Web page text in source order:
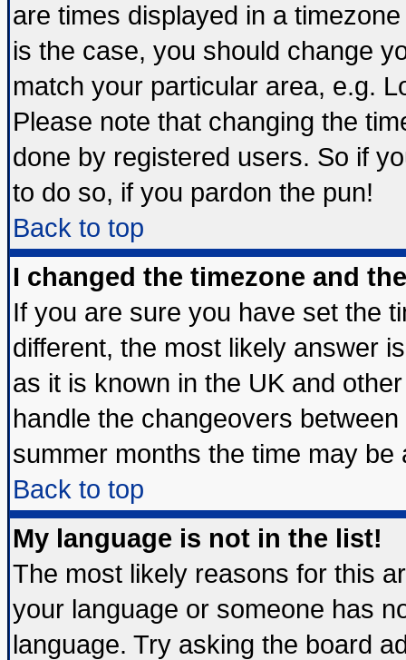
are times displayed in a
is the case, you should change
match your particular area, e.g.
Please note that changing the
done by registered users. So if
to do so, if you pardon the pun!
Back to top
I changed the timezone and
If you are sure you have set the
different, the most likely answer
as it is known in the UK and
handle the changeovers
summer months the time may
Back to top
My language is not in the list!
The most likely reasons for this
your language or someone has
language. Try asking the board